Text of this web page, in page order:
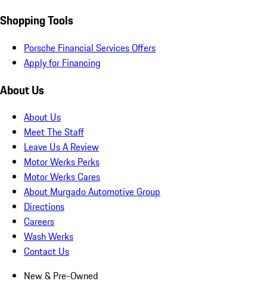
Shopping Tools
Porsche Financial Services Offers
Apply for Financing
About Us
About Us
Meet The Staff
Leave Us A Review
Motor Werks Perks
Motor Werks Cares
About Murgado Automotive Group
Directions
Careers
Wash Werks
Contact Us
New & Pre-Owned